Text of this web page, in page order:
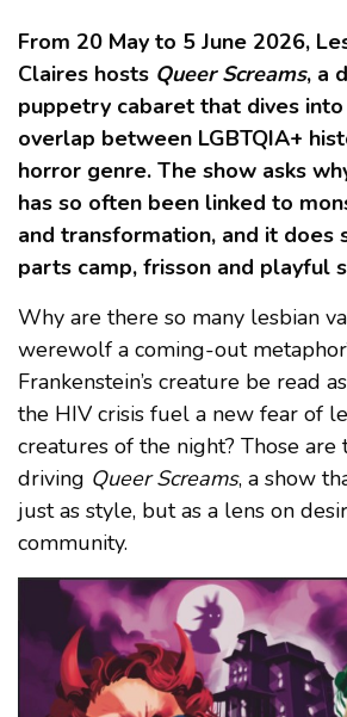
From 20 May to 5 June 2026,
Claires hosts Queer Screams, a
puppetry cabaret that dives
overlap between LGBTQIA+
horror genre. The show asks
has so often been linked to
and transformation, and it does
parts camp, frisson and playful
Why are there so many lesbian
werewolf a coming-out
Frankenstein’s creature be read
the HIV crisis fuel a new fear of
creatures of the night? Those are
driving Queer Screams, a show
just as style, but as a lens on
community.